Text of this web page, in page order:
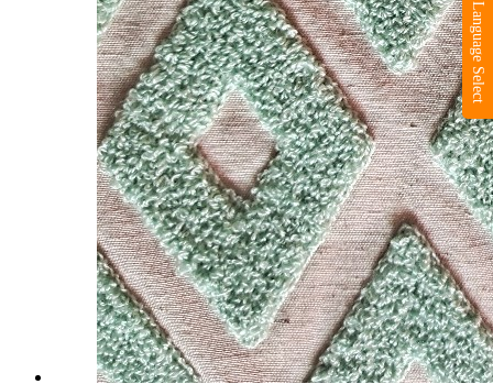
Language Select